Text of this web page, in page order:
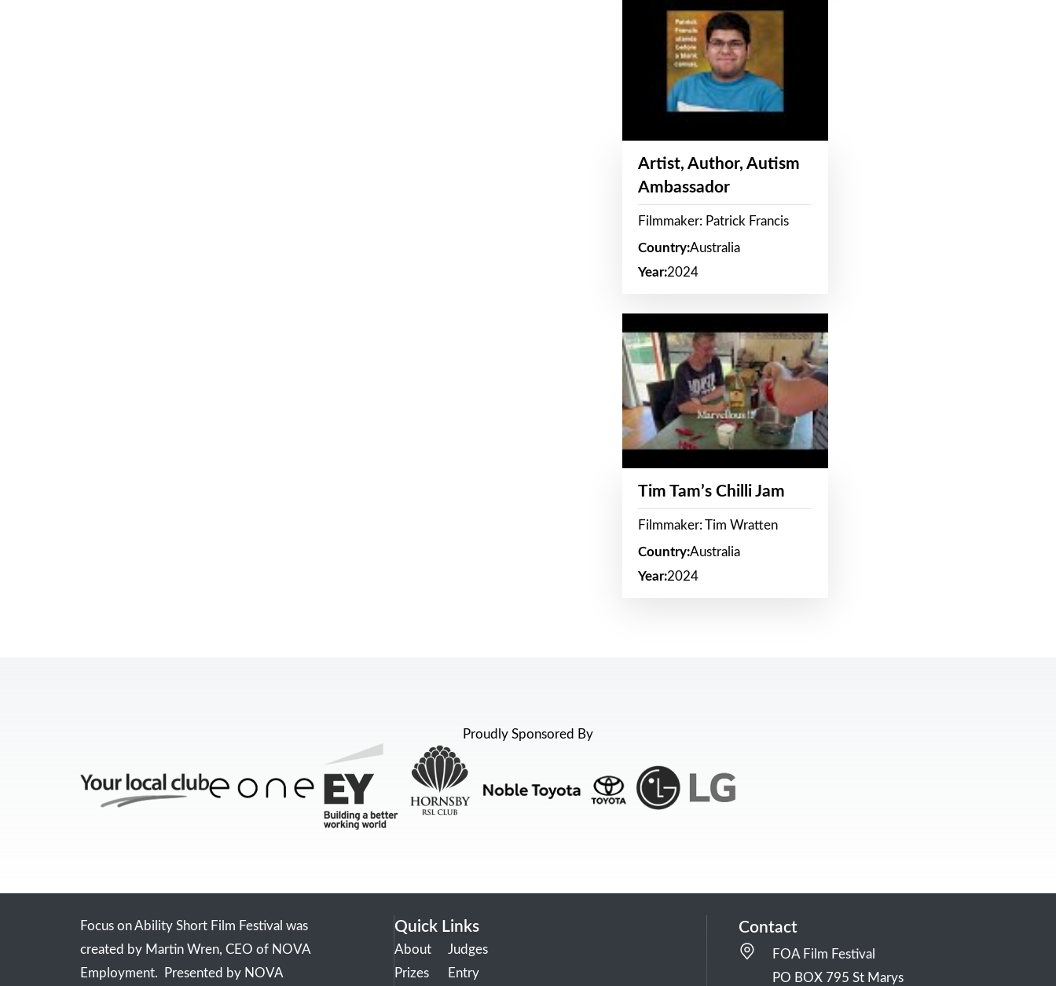
Artist, Author, Autism
Ambassador
Filmmaker: Patrick Francis
Country:Australia
Year:2024
Tim Tam’s Chilli Jam
Filmmaker: Tim Wratten
Country:Australia
Year:2024
Proudly Sponsored By
Focus on Ability Short Film Festival was
created by Martin Wren, CEO of NOVA
Employment. Presented by NOVA
Quick Links
About
Prizes
Judges
Entry
Contact
FOA Film Festival
PO BOX 795 St Marys